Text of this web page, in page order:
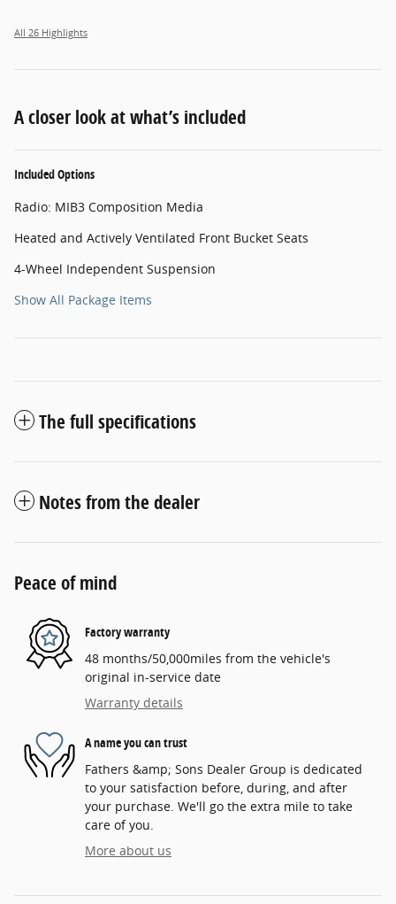
All 26 Highlights
A closer look at what’s included
Included Options
Radio: MIB3 Composition Media
Heated and Actively Ventilated Front Bucket Seats
4-Wheel Independent Suspension
Show All Package Items
The full specifications
Notes from the dealer
Peace of mind
Factory warranty
48 months/50,000miles from the vehicle's
original in-service date
Warranty details
A name you can trust
Fathers &amp; Sons Dealer Group is dedicated
to your satisfaction before, during, and after
your purchase. We'll go the extra mile to take
care of you.
More about us